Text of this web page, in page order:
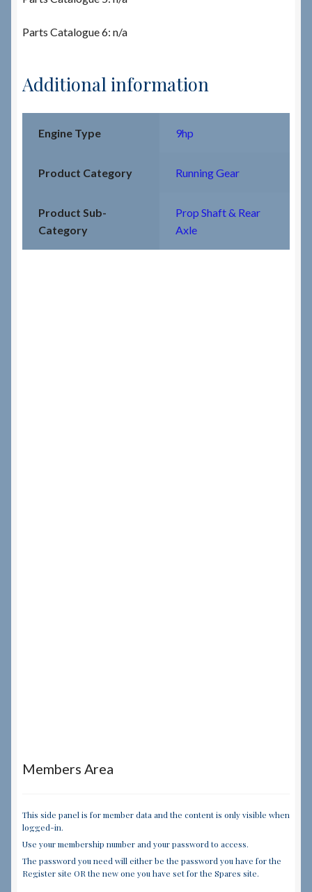
Parts Catalogue 6: n/a
Additional information
Engine Type 9hp
Product Category Running Gear
Product Sub-
Category
Prop Shaft & Rear
Axle
Members Area
This side panel is for member data and the content is only visible when
logged-in.
Use your membership number and your password to access.
The password you need will either be the password you have for the
Register site OR the new one you have set for the Spares site.